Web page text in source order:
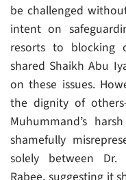
be challenged
intent on
resorts to blocking
shared Shaikh Abu
on these issues.
the dignity of
Muhummand’s
shamefully
solely between Dr.